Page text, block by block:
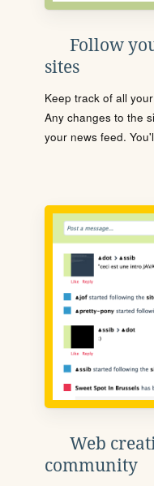
Follow
sites
Keep track of all
Any changes to the
your news feed.
Web
community